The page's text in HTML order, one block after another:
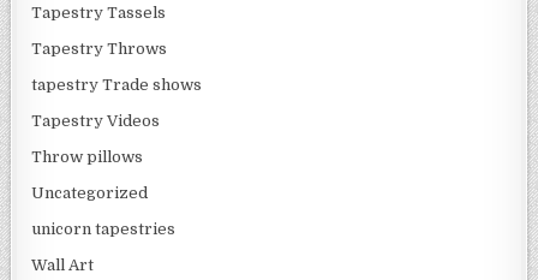
Tapestry Tassels
Tapestry Throws
tapestry Trade shows
Tapestry Videos
Throw pillows
Uncategorized
unicorn tapestries
Wall Art